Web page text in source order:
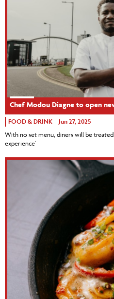
Chef Modou Diagne to open
FOOD & DRINK Jun 27, 2025
With no set menu, diners will be
experience'